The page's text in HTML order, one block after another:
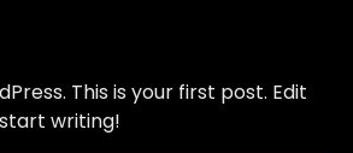
This is your first post. Edit
writing!